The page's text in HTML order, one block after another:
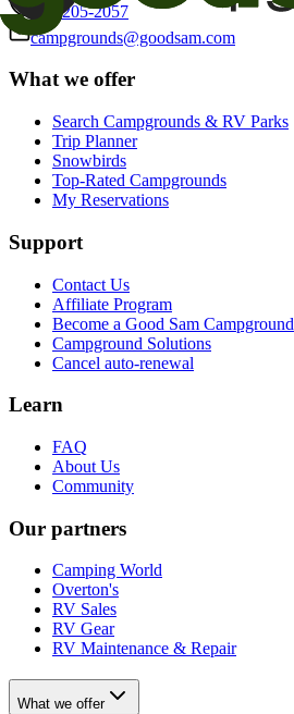
800-205-2057
campgrounds@goodsam.com
What we offer
Search Campgrounds & RV Parks
Trip Planner
Snowbirds
Top-Rated Campgrounds
My Reservations
Support
Contact Us
Affiliate Program
Become a Good Sam Campground
Campground Solutions
Cancel auto-renewal
Learn
FAQ
About Us
Community
Our partners
Camping World
Overton's
RV Sales
RV Gear
RV Maintenance & Repair
What we offer